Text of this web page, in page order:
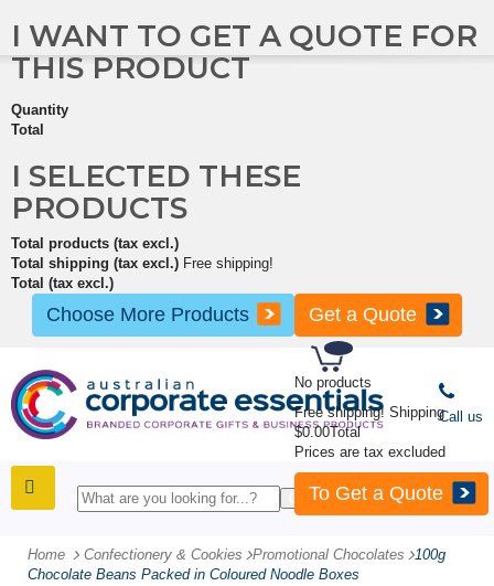
No products
Free shipping! Shipping
$0.00Total
Prices are tax excluded
To Get a Quote
I WANT TO GET A QUOTE FOR
THIS PRODUCT
Quantity
Total
I SELECTED THESE
PRODUCTS
Total products (tax excl.)
Total shipping (tax excl.) Free shipping!
Total (tax excl.)
Choose More Products Get a Quote
Call us
Home Confectionery & Cookies -Promotional Chocolates - 100g
Chocolate Beans Packed in Coloured Noodle Boxes